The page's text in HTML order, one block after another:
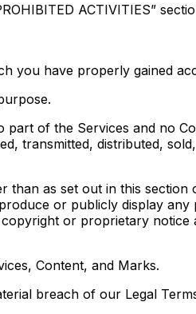
ACTIVITIES”
you have properly gained
of the Services and no
transmitted, distributed,
as set out in this
or publicly display
or proprietary
Content, and Marks.
breach of our Legal